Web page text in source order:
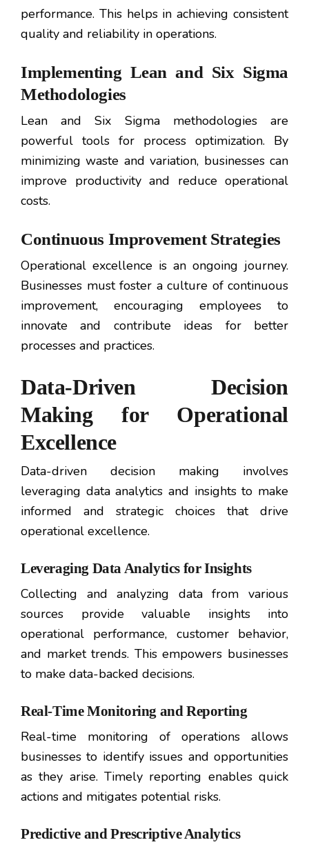
performance. This helps in achieving consistent
quality and reliability in operations.
Implementing Lean and Six Sigma
Methodologies
Lean and Six Sigma methodologies are
powerful tools for process optimization. By
minimizing waste and variation, businesses can
improve productivity and reduce operational
costs.
Continuous Improvement Strategies
Operational excellence is an ongoing journey.
Businesses must foster a culture of continuous
improvement, encouraging employees to
innovate and contribute ideas for better
processes and practices.
Data-Driven Decision
Making for Operational
Excellence
Data-driven decision making involves
leveraging data analytics and insights to make
informed and strategic choices that drive
operational excellence.
Leveraging Data Analytics for Insights
Collecting and analyzing data from various
sources provide valuable insights into
operational performance, customer behavior,
and market trends. This empowers businesses
to make data-backed decisions.
Real-Time Monitoring and Reporting
Real-time monitoring of operations allows
businesses to identify issues and opportunities
as they arise. Timely reporting enables quick
actions and mitigates potential risks.
Predictive and Prescriptive Analytics